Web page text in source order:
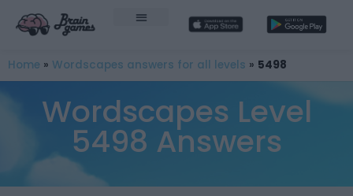
Home » Wordscapes answers for all levels » 5498
Wordscapes Level
5498 Answers